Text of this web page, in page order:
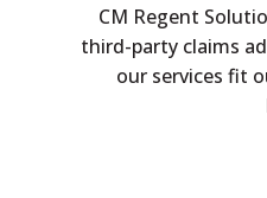
CM Regent
third-party claims
our services fit